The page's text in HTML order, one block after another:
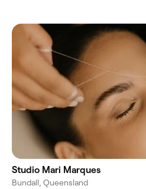
Studio Mari Marques
Bundall, Queensland